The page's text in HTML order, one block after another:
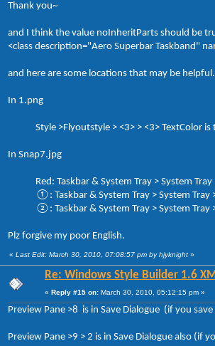
Thank you~
and I think the value noInheritParts should be
<class description="Aero Superbar Taskband"
and here are some locations that may be
In 1.png
Style >Flyoutstyle > <3> > <3> TextColor is
In Snap7.jpg
Red: Taskbar & System Tray > System
①: Taskbar & System Tray > System Tray
②: Taskbar & System Tray > System Tray
Plz forgive my poor English.
« Last Edit: March 30, 2010, 07:08:57 pm by hjyknight »
Re: Windows Style Builder 1.6
« Reply #15 on: March 30, 2010, 05:12:15 pm »
Preview Pane >8 is in Save Dialogue (if you
Preview Pane >9 > 2 is in Save Dialogue also (if